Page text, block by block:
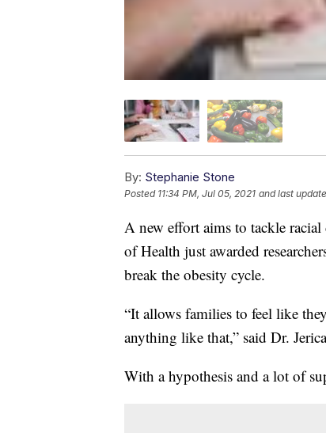
By: Stephanie Stone
Posted 11:34 PM, Jul 05, 2021 and last
A new effort aims to tackle
of Health just awarded
break the obesity cycle.
“It allows families to feel like
anything like that,” said Dr.
With a hypothesis and a lot of